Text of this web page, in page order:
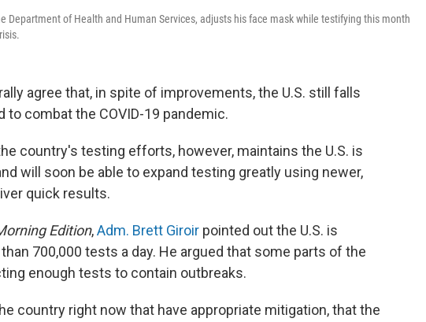
Department of Health and Human Services, adjusts his face mask while testifying this month
agree that, in spite of improvements, the U.S. still falls
combat the COVID-19 pandemic.
country's testing efforts, however, maintains the U.S. is
will soon be able to expand testing greatly using newer,
quick results.
Edition,Adm. Brett Giroir pointed out the U.S. is
700,000 tests a day. He argued that some parts of the
enough tests to contain outbreaks.
country right now that have appropriate mitigation, that the